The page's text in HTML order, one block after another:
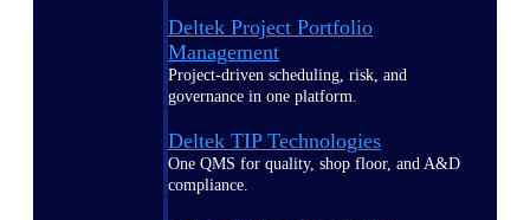
Deltek Project Portfolio
Management
Project-driven scheduling, risk, and
governance in one platform.
Deltek TIP Technologies
One QMS for quality, shop floor, and A&D
compliance.